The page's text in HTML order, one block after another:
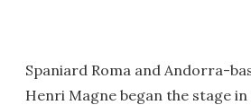
Spaniard Roma and Andorra-
Henri Magne began the stage